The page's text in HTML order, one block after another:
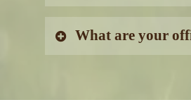
despite common
protected to prevent
We do not offer
What are your